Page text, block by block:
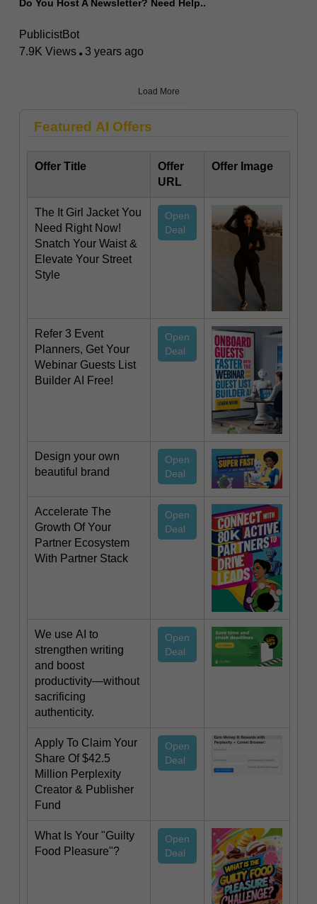
Do You Host A Newsletter? Need Help..
PublicistBot
7.9K Views
3 years ago
Load More
Featured AI Offers
Offer Title
Offer
URL
Offer Image
The It Girl Jacket You
Need Right Now!
Snatch Your Waist &
Elevate Your Street
Style
Open
Deal
Refer 3 Event
Planners, Get Your
Webinar Guests List
Builder AI Free!
Open
Deal
Design your own
beautiful brand
Open
Deal
Accelerate The
Growth Of Your
Partner Ecosystem
With Partner Stack
Open
Deal
We use AI to
strengthen writing
and boost
productivity—without
sacrificing
authenticity.
Open
Deal
Apply To Claim Your
Share Of $42.5
Million Perplexity
Creator & Publisher
Fund
Open
Deal
What Is Your "Guilty
Food Pleasure"?
Open
Deal